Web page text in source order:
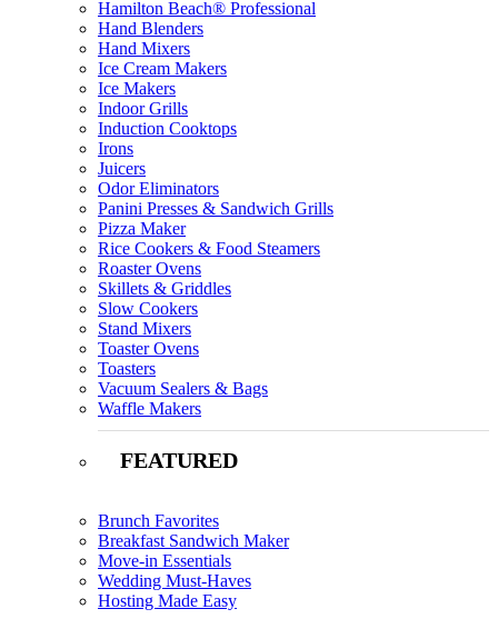
Hamilton Beach® Professional
Hand Blenders
Hand Mixers
Ice Cream Makers
Ice Makers
Indoor Grills
Induction Cooktops
Irons
Juicers
Odor Eliminators
Panini Presses & Sandwich Grills
Pizza Maker
Rice Cookers & Food Steamers
Roaster Ovens
Skillets & Griddles
Slow Cookers
Stand Mixers
Toaster Ovens
Toasters
Vacuum Sealers & Bags
Waffle Makers
FEATURED
Brunch Favorites
Breakfast Sandwich Maker
Move-in Essentials
Wedding Must-Haves
Hosting Made Easy